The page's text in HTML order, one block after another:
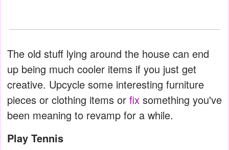
The old stuff lying around the house can end
up being much cooler items if you just get
creative. Upcycle some interesting furniture
pieces or clothing items or fix something you've
been meaning to revamp for a while.
Play Tennis